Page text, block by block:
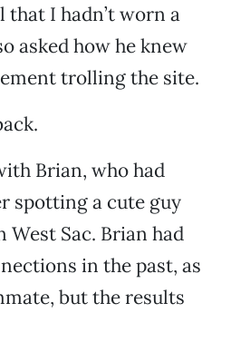
that I hadn’t worn a
asked how he knew
trolling the site.
Brian, who had
spotting a cute guy
Sac. Brian had
in the past, as
but the results